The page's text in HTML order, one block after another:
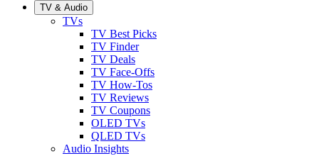
TV & Audio
TVs
TV Best Picks
TV Finder
TV Deals
TV Face-Offs
TV How-Tos
TV Reviews
TV Coupons
OLED TVs
QLED TVs
Audio Insights